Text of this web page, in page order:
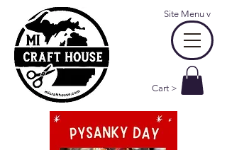
Cart >
Site Menu v